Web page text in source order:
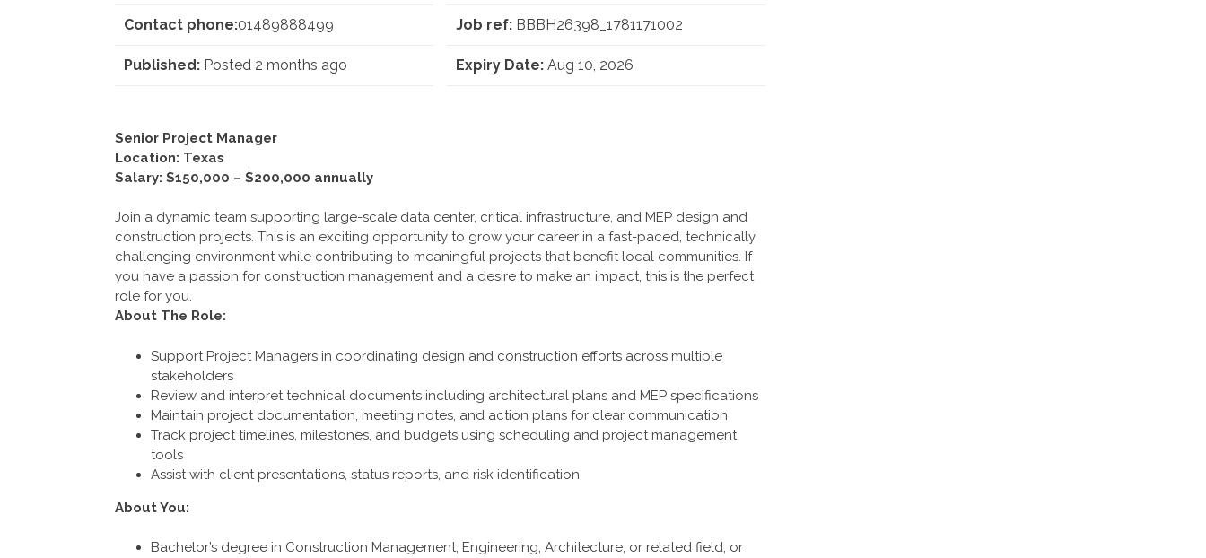
Contact phone:01489888499 Job ref:BBBH26398_1781171002
Published: Posted 2 months ago Expiry Date:Aug 10, 2026
Senior Project Manager
Location: Texas
Salary: $150,000 – $200,000 annually
Join a dynamic team supporting large-scale data center, critical infrastructure, and MEP design and
construction projects. This is an exciting opportunity to grow your career in a fast-paced, technically
challenging environment while contributing to meaningful projects that benefit local communities. If
you have a passion for construction management and a desire to make an impact, this is the perfect
role for you.
About The Role:
Support Project Managers in coordinating design and construction efforts across multiple
stakeholders
Review and interpret technical documents including architectural plans and MEP specifications
Maintain project documentation, meeting notes, and action plans for clear communication
Track project timelines, milestones, and budgets using scheduling and project management
tools
Assist with client presentations, status reports, and risk identification
About You:
Bachelor’s degree in Construction Management, Engineering, Architecture, or related field, or